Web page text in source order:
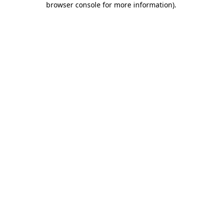
browser console for more information).